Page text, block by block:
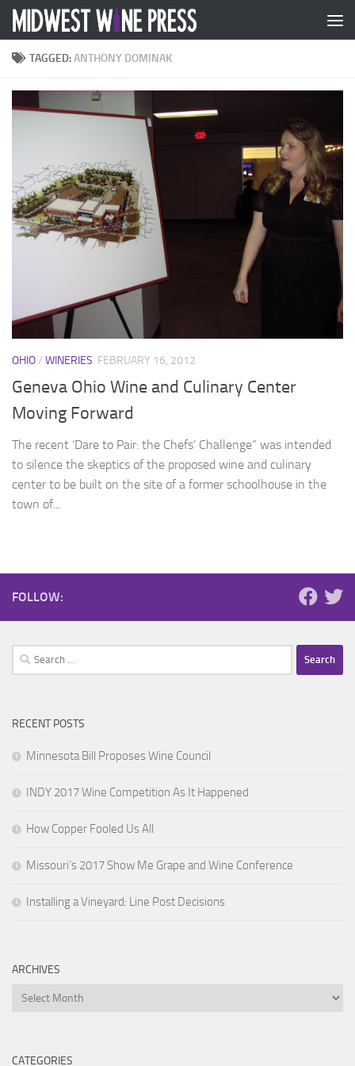
Skip to content
TAGGED:ANTHONY DOMINAK
OHIO/ WINERIES FEBRUARY 16, 2012
Geneva Ohio Wine and Culinary Center
Moving Forward
The recent ‘Dare to Pair: the Chefs’ Challenge” was intended
to silence the skeptics of the proposed wine and culinary
center to be built on the site of a former schoolhouse in the
town of...
FOLLOW:
Search
for:
RECENT POSTS
Minnesota Bill Proposes Wine Council
INDY 2017 Wine Competition As It Happened
How Copper Fooled Us All
Missouri’s 2017 Show Me Grape and Wine Conference
Installing a Vineyard: Line Post Decisions
ARCHIVES
Archives
CATEGORIES